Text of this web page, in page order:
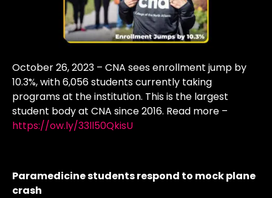
October 26, 2023 – CNA sees enrollment jump by
10.3%, with 6,056 students currently taking
programs at the institution. This is the largest
student body at CNA since 2016. Read more –
https://ow.ly/33ll50QkisU
Paramedicine students respond to mock plane
crash